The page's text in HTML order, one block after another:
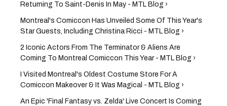
Returning To Saint-Denis In May - MTL Blog ›
Montreal's Comiccon Has Unveiled Some Of This Year's
Star Guests, Including Christina Ricci - MTL Blog ›
2 Iconic Actors From The Terminator & Aliens Are
Coming To Montreal Comiccon This Year - MTL Blog ›
I Visited Montreal's Oldest Costume Store For A
Comiccon Makeover & It Was Magical - MTL Blog ›
An Epic 'Final Fantasy vs. Zelda' Live Concert Is Coming